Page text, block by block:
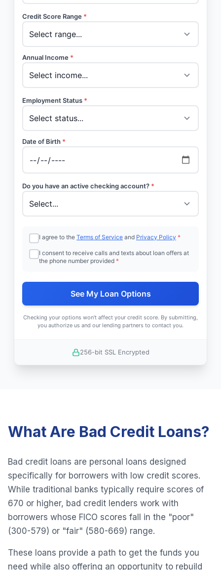
Credit Score Range *
Annual Income *
Employment Status *
Date of Birth *
Do you have an active checking account? *
I agree to the Terms of Service and Privacy Policy *
I consent to receive calls and texts about loan offers at
the phone number provided *
See My Loan Options
Checking your options won't affect your credit score. By submitting,
you authorize us and our lending partners to contact you.
256-bit SSL Encrypted
What Are Bad Credit Loans?
Bad credit loans are personal loans designed
specifically for borrowers with low credit scores.
While traditional banks typically require scores of
670 or higher, bad credit lenders work with
borrowers whose FICO scores fall in the "poor"
(300-579) or "fair" (580-669) range.
These loans provide a path to get the funds you
need while also offering an opportunity to rebuild